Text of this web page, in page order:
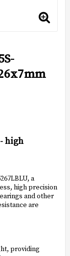
- high
a
high precision
and other
are
providing